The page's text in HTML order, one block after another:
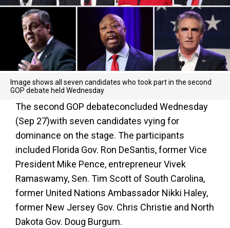
Image shows all seven candidates who took part in the second
GOP debate held Wednesday
The second GOP debateconcluded Wednesday
(Sep 27)with seven candidates vying for
dominance on the stage. The participants
included Florida Gov. Ron DeSantis, former Vice
President Mike Pence, entrepreneur Vivek
Ramaswamy, Sen. Tim Scott of South Carolina,
former United Nations Ambassador Nikki Haley,
former New Jersey Gov. Chris Christie and North
Dakota Gov. Doug Burgum.